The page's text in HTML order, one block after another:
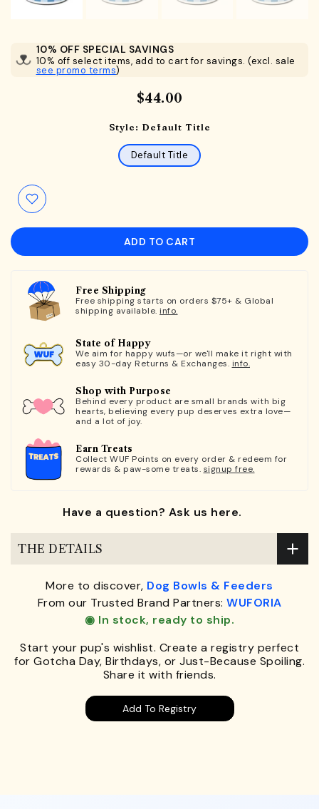
10% OFF SPECIAL SAVINGS
10% off select items, add to cart for savings. (excl. sale
see promo terms)
$44.00
Style: Default Title
Default Title
ADD TO CART
Free Shipping
Free shipping starts on orders $75+ & Global
shipping available. info.
State of Happy
We aim for happy wufs—or we'll make it right with
easy 30-day Returns & Exchanges. info.
Shop with Purpose
Behind every product are small brands with big
hearts, believing every pup deserves extra love—
and a lot of joy.
Earn Treats
Collect WUF Points on every order & redeem for
rewards & paw-some treats. signup free.
Have a question? Ask us here.
THE DETAILS
More to discover, Dog Bowls & Feeders
From our Trusted Brand Partners: WUFORIA
◉ In stock, ready to ship.
Start your pup's wishlist. Create a registry perfect
for Gotcha Day, Birthdays, or Just-Because Spoiling.
Share it with friends.
Add To Registry